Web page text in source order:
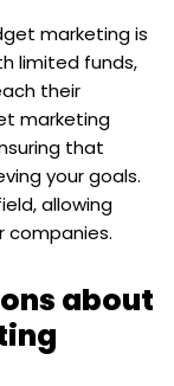
marketing is
limited funds,
their
marketing
that
your goals.
allowing
companies.
about